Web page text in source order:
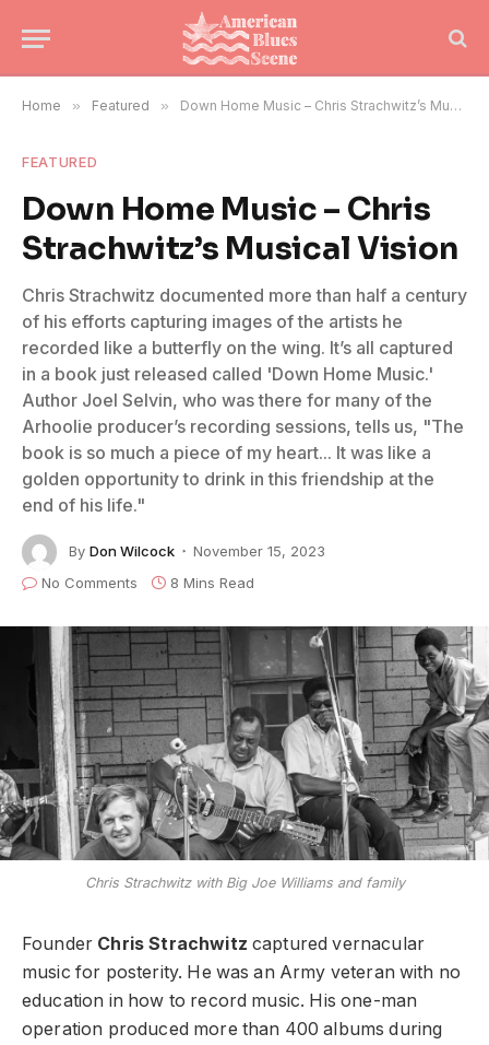
Home » Featured » Down Home Music – Chris Strachwitz’s Musical Vision
FEATURED
Down Home Music – Chris
Strachwitz’s Musical Vision
Chris Strachwitz documented more than half a century
of his efforts capturing images of the artists he
recorded like a butterfly on the wing. It’s all captured
in a book just released called 'Down Home Music.'
Author Joel Selvin, who was there for many of the
Arhoolie producer’s recording sessions, tells us, "The
book is so much a piece of my heart... It was like a
golden opportunity to drink in this friendship at the
end of his life."
By Don Wilcock
November 15, 2023
No Comments
8 Mins Read
Chris Strachwitz with Big Joe Williams and family
Founder Chris Strachwitz captured vernacular
music for posterity. He was an Army veteran with no
education in how to record music. His one-man
operation produced more than 400 albums during